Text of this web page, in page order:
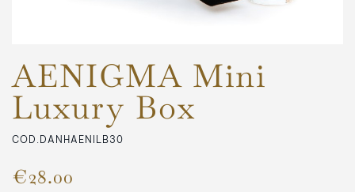
AENIGMA Mini
Luxury Box
COD.DANHAENILB30
€28.00